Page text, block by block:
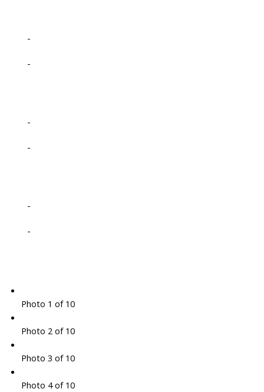
-
-
-
-
-
-
Photo 1 of 10
Photo 2 of 10
Photo 3 of 10
Photo 4 of 10